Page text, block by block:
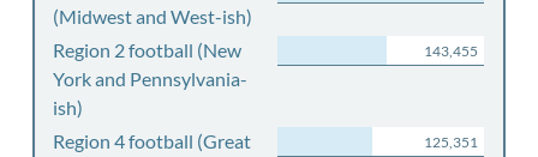
(Midwest and West-ish)
Region 2 football (New
York and Pennsylvania-
ish)
143,455
Region 4 football (Great
125,351